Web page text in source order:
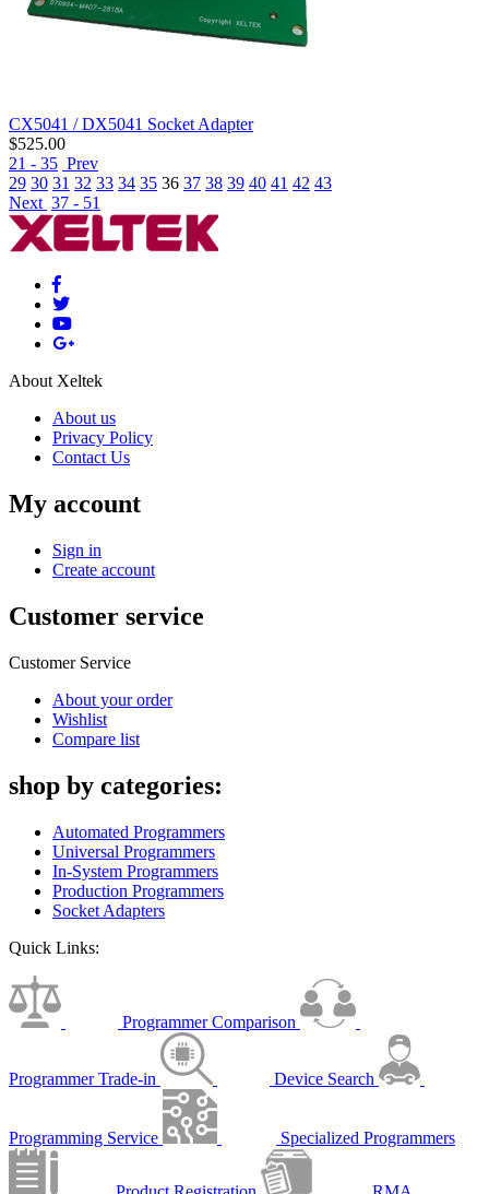
CX5041 / DX5041 Socket Adapter
$525.00
21 - 35 Prev
29 30 31 32 33 34 35 36 37 38 39 40 41 42 43
Next 37 - 51
About Xeltek
About us
Privacy Policy
Contact Us
My account
Sign in
Create account
Customer service
Customer Service
About your order
Wishlist
Compare list
shop by categories:
Automated Programmers
Universal Programmers
In-System Programmers
Production Programmers
Socket Adapters
Quick Links:
Programmer Comparison
Programmer Trade-in Device Search
Programming Service Specialized Programmers